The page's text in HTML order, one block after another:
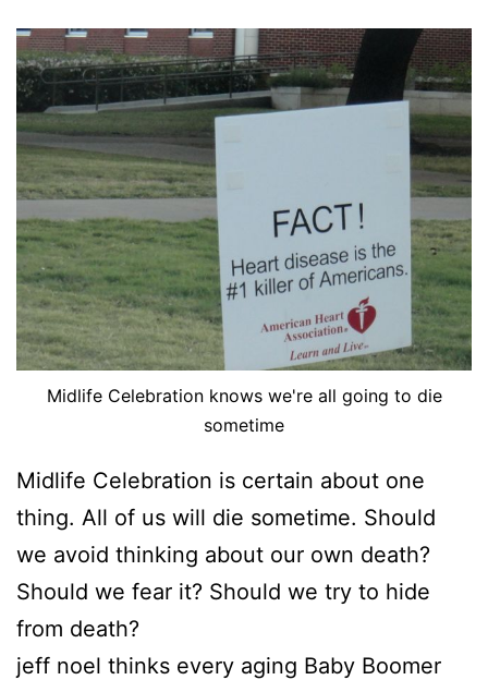
Midlife Celebration knows we're all going to die
sometime
Midlife Celebration is certain about one
thing. All of us will die sometime. Should
we avoid thinking about our own death?
Should we fear it? Should we try to hide
from death?
jeff noel thinks every aging Baby Boomer